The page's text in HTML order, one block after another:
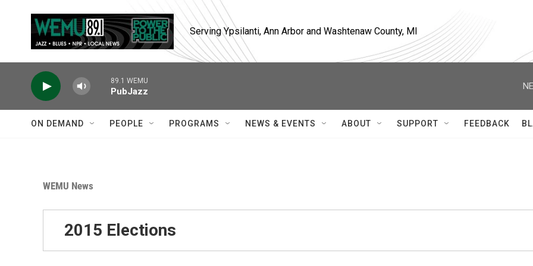
Serving Ypsilanti, Ann Arbor and Washtenaw County, MI
89.1 WEMU
PubJazz
ON DEMAND PEOPLE PROGRAMS NEWS & EVENTS ABOUT SUPPORT FEEDBACK
WEMU News
2015 Elections